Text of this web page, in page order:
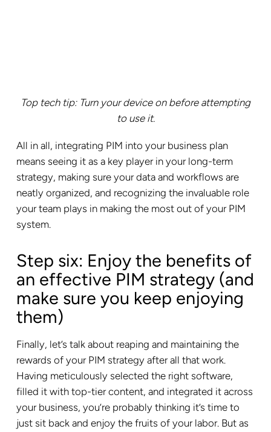
Top tech tip: Turn your device on before attempting
to use it.
All in all, integrating PIM into your business plan
means seeing it as a key player in your long-term
strategy, making sure your data and workflows are
neatly organized, and recognizing the invaluable role
your team plays in making the most out of your PIM
system.
Step six: Enjoy the benefits of
an effective PIM strategy (and
make sure you keep enjoying
them)
Finally, let’s talk about reaping and maintaining the
rewards of your PIM strategy after all that work.
Having meticulously selected the right software,
filled it with top-tier content, and integrated it across
your business, you’re probably thinking it’s time to
just sit back and enjoy the fruits of your labor. But as